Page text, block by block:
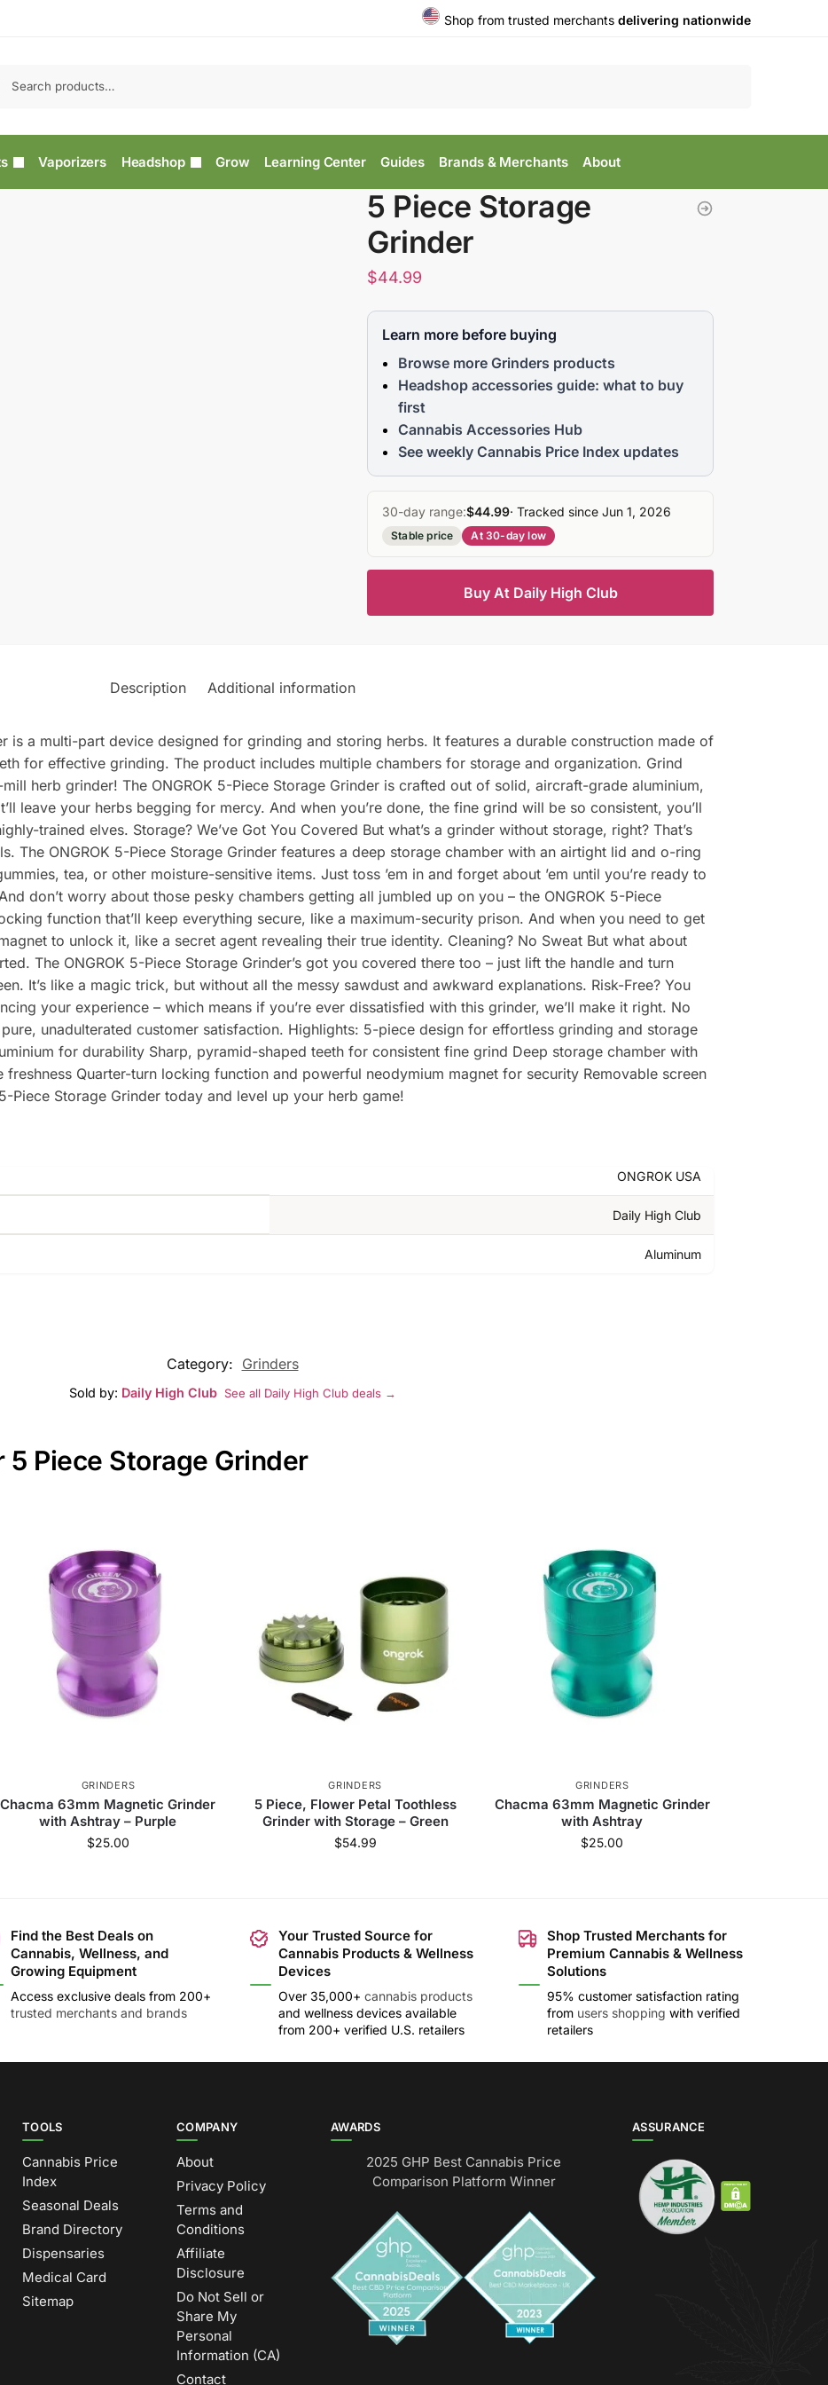
Shop from trusted merchants delivering nationwide
Vaporizers Headshop Grow Learning Center Guides Brands & Merchants About
5 Piece Storage
Grinder
$44.99
Learn more before buying
Browse more Grinders products
Headshop accessories guide: what to buy
first
Cannabis Accessories Hub
See weekly Cannabis Price Index updates
30-day range:$44.99· Tracked since Jun 1, 2026
Stable price At 30-day low
Buy At Daily High Club
Description Additional information
is a multi-part device designed for grinding and storing herbs. It features a durable construction made of
for effective grinding. The product includes multiple chambers for storage and organization. Grind
herb grinder! The ONGROK 5-Piece Storage Grinder is crafted out of solid, aircraft-grade aluminium,
leave your herbs begging for mercy. And when you’re done, the fine grind will be so consistent, you’ll
trained elves. Storage? We’ve Got You Covered But what’s a grinder without storage, right? That’s
The ONGROK 5-Piece Storage Grinder features a deep storage chamber with an airtight lid and o-ring
tea, or other moisture-sensitive items. Just toss ’em in and forget about ’em until you’re ready to
don’t worry about those pesky chambers getting all jumbled up on you – the ONGROK 5-Piece
function that’ll keep everything secure, like a maximum-security prison. And when you need to get
to unlock it, like a secret agent revealing their true identity. Cleaning? No Sweat But what about
The ONGROK 5-Piece Storage Grinder’s got you covered there too – just lift the handle and turn
It’s like a magic trick, but without all the messy sawdust and awkward explanations. Risk-Free? You
your experience – which means if you’re ever dissatisfied with this grinder, we’ll make it right. No
unadulterated customer satisfaction. Highlights: 5-piece design for effortless grinding and storage
for durability Sharp, pyramid-shaped teeth for consistent fine grind Deep storage chamber with
Quarter-turn locking function and powerful neodymium magnet for security Removable screen
Piece Storage Grinder today and level up your herb game!
ONGROK USA
Daily High Club
Aluminum
Category: Grinders
Sold by: Daily High Club See all Daily High Club deals →
Piece Storage Grinder
GRINDERS
Chacma 63mm Magnetic Grinder
with Ashtray – Purple
$25.00
GRINDERS
5 Piece, Flower Petal Toothless
Grinder with Storage – Green
$54.99
GRINDERS
Chacma 63mm Magnetic Grinder
with Ashtray
$25.00
Find the Best Deals on
Cannabis, Wellness, and
Growing Equipment
Access exclusive deals from 200+
trusted merchants and brands
Your Trusted Source for
Cannabis Products & Wellness
Devices
Over 35,000+ cannabis products
and wellness devices available
from 200+ verified U.S. retailers
Shop Trusted Merchants for
Premium Cannabis & Wellness
Solutions
95% customer satisfaction rating
from users shopping with verified
retailers
TOOLS
Cannabis Price
Index
Seasonal Deals
Brand Directory
Dispensaries
Medical Card
Sitemap
COMPANY
About
Privacy Policy
Terms and
Conditions
Affiliate
Disclosure
Do Not Sell or
Share My
Personal
Information (CA)
Contact
AWARDS
2025 GHP Best Cannabis Price
Comparison Platform Winner
ASSURANCE